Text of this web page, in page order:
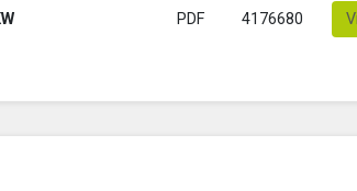
PDF 4176680